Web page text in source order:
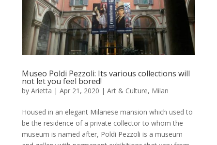
Museo Poldi Pezzoli: Its various collections will
not let you feel bored!
by Arietta | Apr 21, 2020 | Art & Culture, Milan
Housed in an elegant Milanese mansion which used to
be the residence of a private collector to whom the
museum is named after, Poldi Pezzoli is a museum